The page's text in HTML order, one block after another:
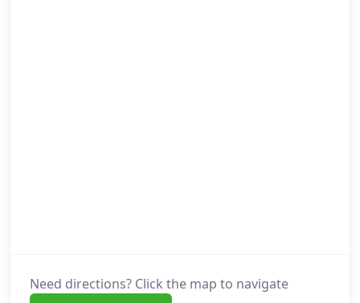
Need directions? Click the map to navigate